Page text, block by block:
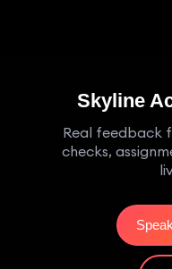
Skyline
Real feedback
checks,